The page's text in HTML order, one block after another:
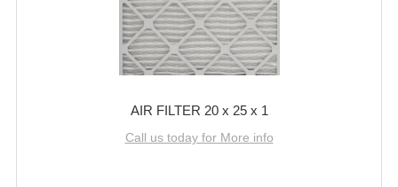
AIR FILTER 20 x 25 x 1
Call us today for More info